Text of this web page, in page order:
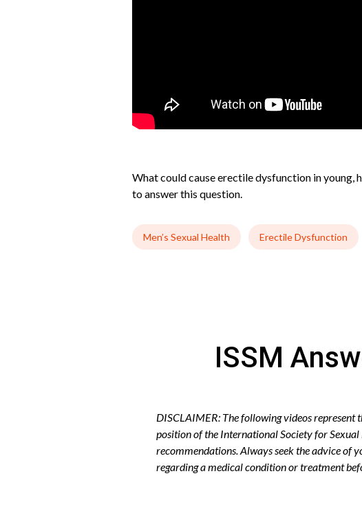
What could cause erectile dysfunction in young,
to answer this question.
Men’s Sexual Health Erectile Dysfunction
ISSM
DISCLAIMER: The following videos represent
position of the International Society for
recommendations. Always seek the advice of
regarding a medical condition or treatment